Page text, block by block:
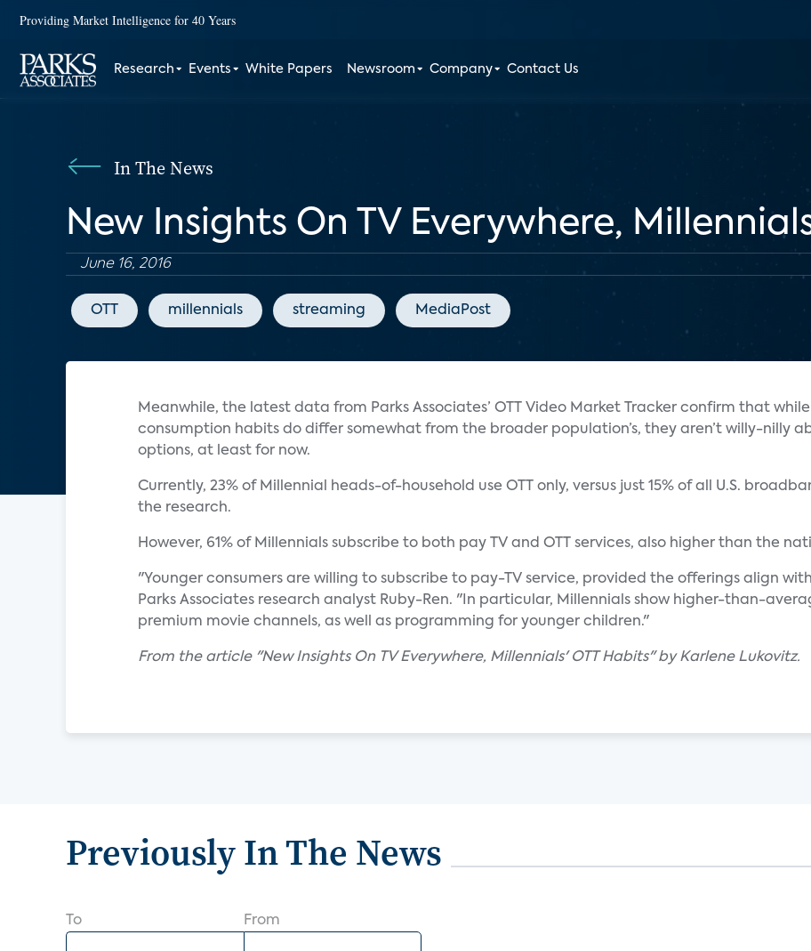
Providing Market Intelligence for 40 Years
Research Events White Papers Newsroom Company Contact Us
In The News
New Insights On TV Everywhere,
June 16, 2016
OTT millennials streaming MediaPost
Meanwhile, the latest data from Parks Associates’ OTT Video Market Tracker confirm that
consumption habits do differ somewhat from the broader population’s, they aren’t willy-nilly
options, at least for now.
Currently, 23% of Millennial heads-of-household use OTT only, versus just 15% of all U.S.
the research.
However, 61% of Millennials subscribe to both pay TV and OTT services, also higher than the
"Younger consumers are willing to subscribe to pay-TV service, provided the offerings align
Parks Associates research analyst Ruby-Ren. "In particular, Millennials show higher-than-
premium movie channels, as well as programming for younger children."
From the article "New Insights On TV Everywhere, Millennials' OTT Habits" by Karlene Lukovitz.
Previously In The News
To From